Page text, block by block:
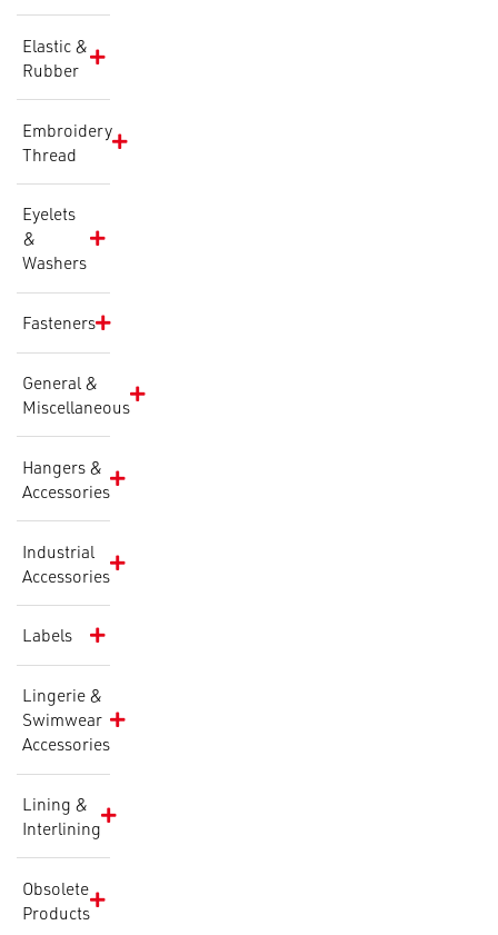
Elastic &
Rubber
Embroidery
Thread
Eyelets
&
Washers
Fasteners
General &
Miscellaneous
Hangers &
Accessories
Industrial
Accessories
Labels
Lingerie &
Swimwear
Accessories
Lining &
Interlining
Obsolete
Products